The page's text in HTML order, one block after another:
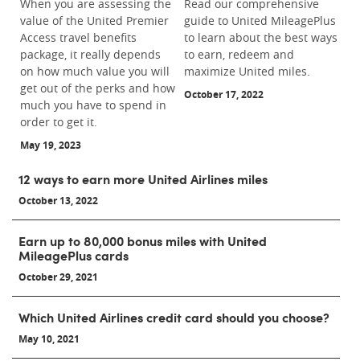
When you are assessing the
value of the United Premier
Access travel benefits
package, it really depends
on how much value you will
get out of the perks and how
much you have to spend in
order to get it.
May 19, 2023
Read our comprehensive
guide to United MileagePlus
to learn about the best ways
to earn, redeem and
maximize United miles.
October 17, 2022
12 ways to earn more United Airlines miles
October 13, 2022
Earn up to 80,000 bonus miles with United
MileagePlus cards
October 29, 2021
Which United Airlines credit card should you choose?
May 10, 2021